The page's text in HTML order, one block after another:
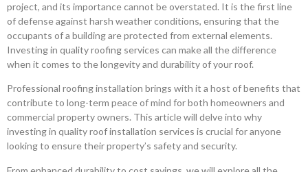
project, and its importance cannot be overstated. It is the first line
of defense against harsh weather conditions, ensuring that the
occupants of a building are protected from external elements.
Investing in quality roofing services can make all the difference
when it comes to the longevity and durability of your roof.
Professional roofing installation brings with it a host of benefits that
contribute to long-term peace of mind for both homeowners and
commercial property owners. This article will delve into why
investing in quality roof installation services is crucial for anyone
looking to ensure their property’s safety and security.